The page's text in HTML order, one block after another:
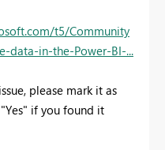
t5/Community
data-in-the-Power-BI-...
please mark it as
if you found it